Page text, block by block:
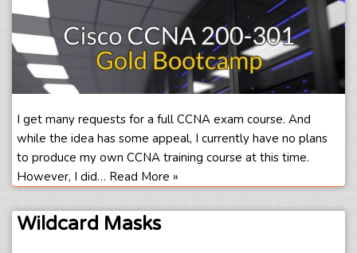
I get many requests for a full CCNA exam course. And
while the idea has some appeal, I currently have no plans
to produce my own CCNA training course at this time.
However, I did… Read More »
Wildcard Masks